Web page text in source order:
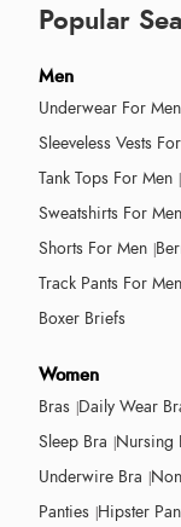
Popular
Men
Underwear For Men
Sleeveless Vests
Tank Tops For Men
Sweatshirts For Men
Shorts For Men
Track Pants For Men
Boxer Briefs
Women
Bras Daily Wear
Sleep Bra Nursing
Underwire Bra
Panties Hipster